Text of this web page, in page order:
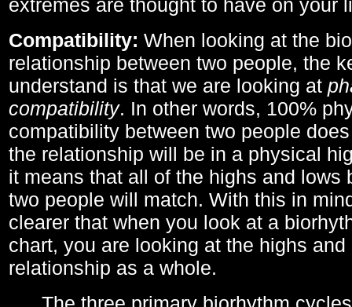
extremes are thought to have on your
Compatibility: When looking at the
relationship between two people, the
understand is that we are looking at
compatibility. In other words, 100%
compatibility between two people
the relationship will be in a physical
it means that all of the highs and lows
two people will match. With this in
clearer that when you look at a
chart, you are looking at the highs
relationship as a whole.